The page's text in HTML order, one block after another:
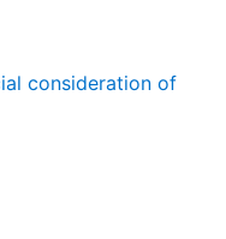
consideration of